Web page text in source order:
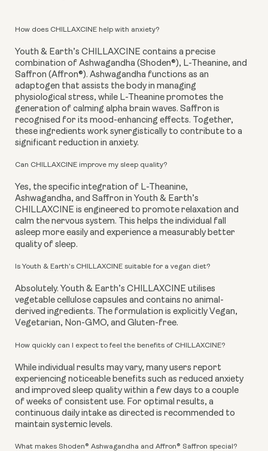
How does CHILLAXCINE help with anxiety?
Youth & Earth’s CHILLAXCINE contains a precise
combination of Ashwagandha (Shoden®), L-Theanine, and
Saffron (Affron®). Ashwagandha functions as an
adaptogen that assists the body in managing
physiological stress, while L-Theanine promotes the
generation of calming alpha brain waves. Saffron is
recognised for its mood-enhancing effects. Together,
these ingredients work synergistically to contribute to a
significant reduction in anxiety.
Can CHILLAXCINE improve my sleep quality?
Yes, the specific integration of L-Theanine,
Ashwagandha, and Saffron in Youth & Earth’s
CHILLAXCINE is engineered to promote relaxation and
calm the nervous system. This helps the individual fall
asleep more easily and experience a measurably better
quality of sleep.
Is Youth & Earth’s CHILLAXCINE suitable for a vegan diet?
Absolutely. Youth & Earth’s CHILLAXCINE utilises
vegetable cellulose capsules and contains no animal-
derived ingredients. The formulation is explicitly Vegan,
Vegetarian, Non-GMO, and Gluten-free.
How quickly can I expect to feel the benefits of CHILLAXCINE?
While individual results may vary, many users report
experiencing noticeable benefits such as reduced anxiety
and improved sleep quality within a few days to a couple
of weeks of consistent use. For optimal results, a
continuous daily intake as directed is recommended to
maintain systemic levels.
What makes Shoden® Ashwagandha and Affron® Saffron special?